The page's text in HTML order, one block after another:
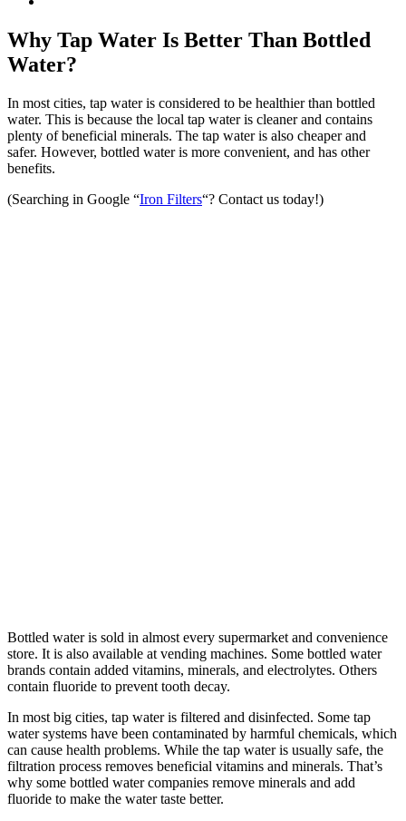
Why Tap Water Is Better Than Bottled
Water?
In most cities, tap water is considered to be healthier than bottled
water. This is because the local tap water is cleaner and contains
plenty of beneficial minerals. The tap water is also cheaper and
safer. However, bottled water is more convenient, and has other
benefits.
(Searching in Google “Iron Filters“? Contact us today!)
Bottled water is sold in almost every supermarket and convenience
store. It is also available at vending machines. Some bottled water
brands contain added vitamins, minerals, and electrolytes. Others
contain fluoride to prevent tooth decay.
In most big cities, tap water is filtered and disinfected. Some tap
water systems have been contaminated by harmful chemicals, which
can cause health problems. While the tap water is usually safe, the
filtration process removes beneficial vitamins and minerals. That’s
why some bottled water companies remove minerals and add
fluoride to make the water taste better.